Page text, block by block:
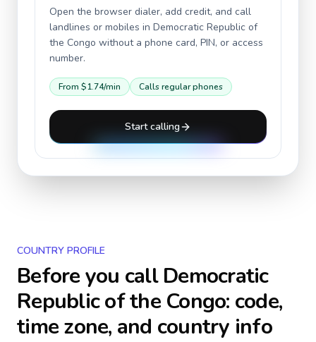
Open the browser dialer, add credit, and call
landlines or mobiles in Democratic Republic of
the Congo without a phone card, PIN, or access
number.
From $1.74/min Calls regular phones
Start calling
COUNTRY PROFILE
Before you callDemocratic
Republic of the Congo: code,
time zone, and country info